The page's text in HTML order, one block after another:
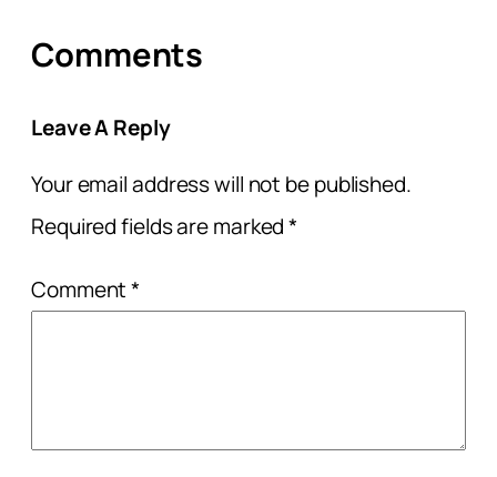
Comments
Leave A Reply
Your email address will not be published.
Required fields are marked*
Comment*